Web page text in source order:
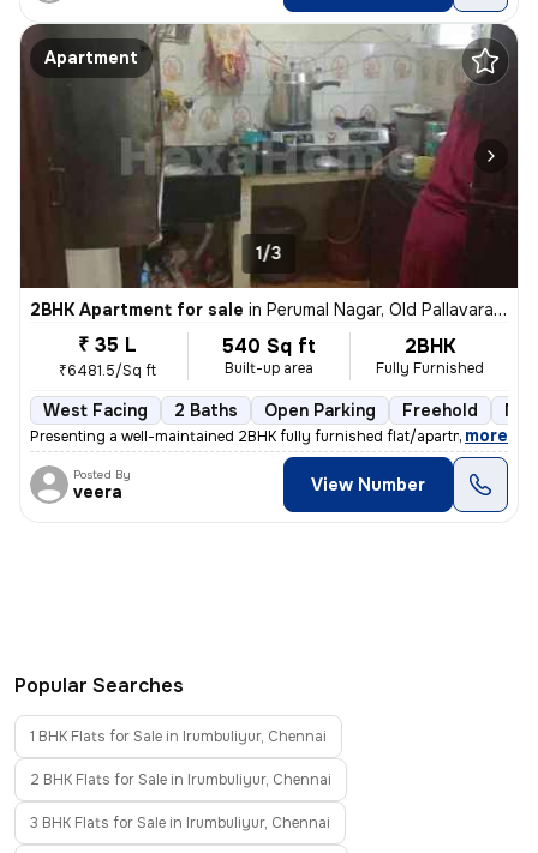
Apartment
1/3
2BHK Apartment for sale in Perumal Nagar, Old Pallavaram, Chennai
₹ 35 L
₹6481.5/Sq ft
540 Sq ft
Built-up area
2BHK
Fully Furnished
West Facing 2 Baths Open Parking Freehold
Presenting a well-maintained 2BHK fully furnished flat/apartment for s
, more
Posted By
veera View Number
Popular Searches
1 BHK Flats for Sale in Irumbuliyur, Chennai
2 BHK Flats for Sale in Irumbuliyur, Chennai
3 BHK Flats for Sale in Irumbuliyur, Chennai